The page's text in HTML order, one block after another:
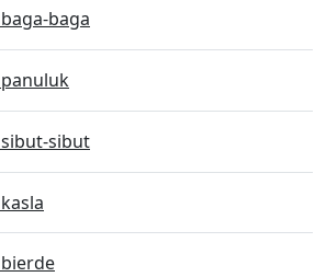
baga-baga
panuluk
sibut-sibut
kasla
bierde